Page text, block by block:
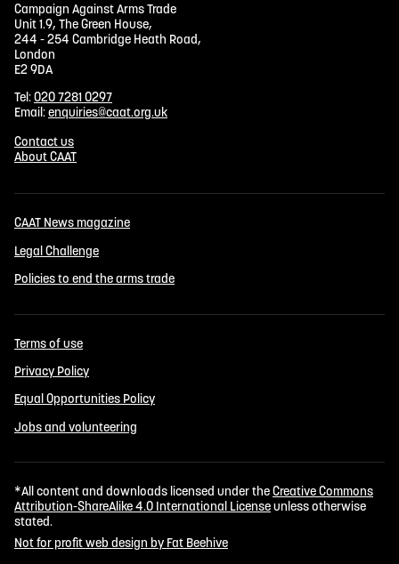
Campaign Against Arms Trade
Unit 1.9, The Green House,
244 - 254 Cambridge Heath Road,
London
E2 9DA
Tel:020 7281 0297
Email:enquiries@caat.org.uk
Contact us
About CAAT
CAAT News magazine
Legal Challenge
Policies to end the arms trade
Terms of use
Privacy Policy
Equal Opportunities Policy
Jobs and volunteering
*All content and downloads licensed under theCreative Commons
Attribution-ShareAlike 4.0 International Licenseunless otherwise
stated.
Not for profit web design by Fat Beehive